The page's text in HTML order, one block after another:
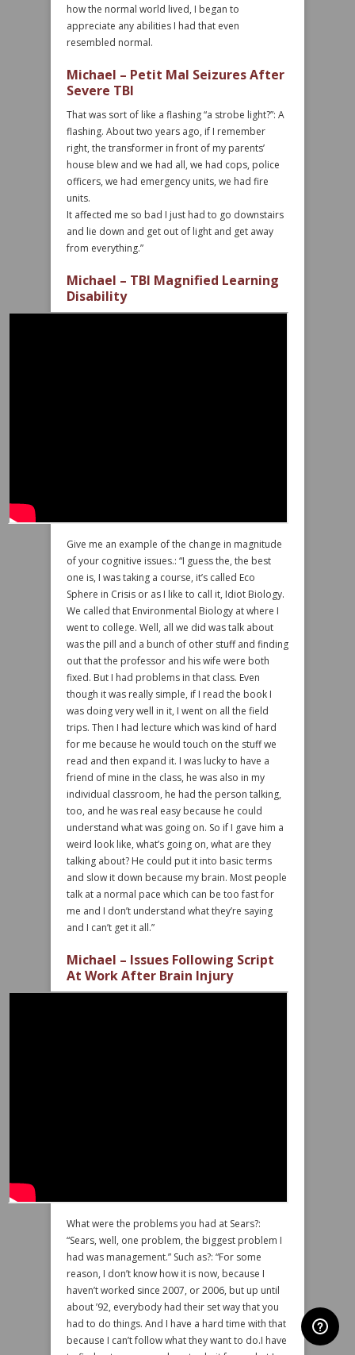
how the normal world lived, I began to
appreciate any abilities I had that even
resembled normal.
Michael – Petit Mal Seizures After
Severe TBI
That was sort of like a flashing “a strobe light?”: A
flashing. About two years ago, if I remember
right, the transformer in front of my parents’
house blew and we had all, we had cops, police
officers, we had emergency units, we had fire
units.
It affected me so bad I just had to go downstairs
and lie down and get out of light and get away
from everything.”
Michael – TBI Magnified Learning
Disability
Give me an example of the change in magnitude
of your cognitive issues.: “I guess the, the best
one is, I was taking a course, it’s called Eco
Sphere in Crisis or as I like to call it, Idiot Biology.
We called that Environmental Biology at where I
went to college. Well, all we did was talk about
was the pill and a bunch of other stuff and finding
out that the professor and his wife were both
fixed. But I had problems in that class. Even
though it was really simple, if I read the book I
was doing very well in it, I went on all the field
trips. Then I had lecture which was kind of hard
for me because he would touch on the stuff we
read and then expand it. I was lucky to have a
friend of mine in the class, he was also in my
individual classroom, he had the person talking,
too, and he was real easy because he could
understand what was going on. So if I gave him a
weird look like, what’s going on, what are they
talking about? He could put it into basic terms
and slow it down because my brain. Most people
talk at a normal pace which can be too fast for
me and I don’t understand what they’re saying
and I can’t get it all.”
Michael – Issues Following Script
At Work After Brain Injury
What were the problems you had at Sears?:
“Sears, well, one problem, the biggest problem I
had was management.” Such as?: “For some
reason, I don’t know how it is now, because I
haven’t worked since 2007, or 2006, but up until
about ’92, everybody had their set way that you
had to do things. And I have a hard time with that
because I can’t follow what they want to do.I have